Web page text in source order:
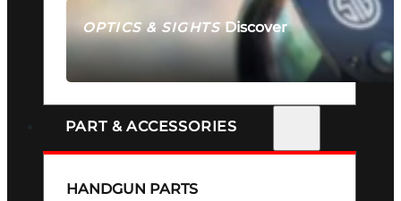
OPTICS & SIGHTSDiscover
SEE ALL OPTICS & SIGHTS
PART & ACCESSORIES
HANDGUN PARTS